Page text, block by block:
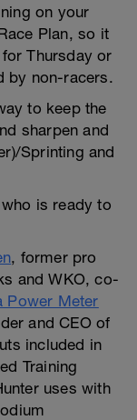
on your
Plan, so it
Thursday or
by non-racers.
to keep the
sharpen and
Sprinting and
is ready to
, former pro
and WKO, co-
Power Meter
and CEO of
included in
Training
uses with